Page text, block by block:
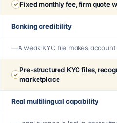
Fixed monthly fee, firm quote
Banking credibility
A weak KYC file makes
Pre-structured KYC files,
marketplace
Real multilingual capability